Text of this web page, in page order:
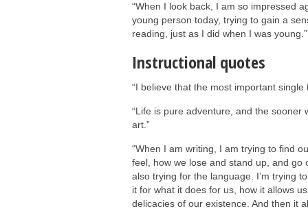
“When I look back, I am so impressed
young person today, trying to gain a
reading, just as I did when I was young.”
Instructional quotes
“I believe that the most important
“Life is pure adventure, and the
art.”
“When I am writing, I am trying to find
feel, how we lose and stand up, and go
also trying for the language. I’m trying
it for what it does for us, how it allows
delicacies of our existence. And then it